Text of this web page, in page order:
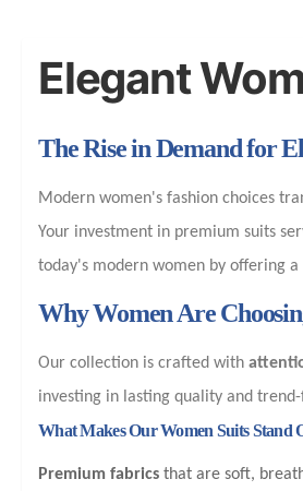
Elegant
The Rise in Demand for
Modern women's fashion choices
Your investment in premium suits
today's modern women by offering
Why Women Are
Our collection is crafted with
investing in lasting quality and
What Makes Our Women Suits Stand
Premium fabrics that are soft,